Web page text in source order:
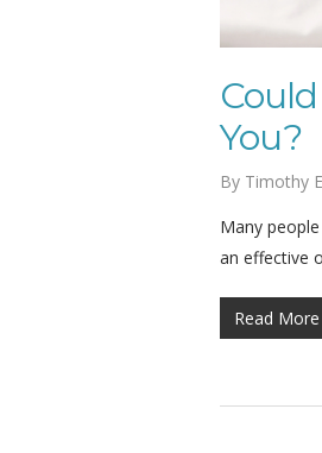
You?
By Timothy
Many
an effective
Read More